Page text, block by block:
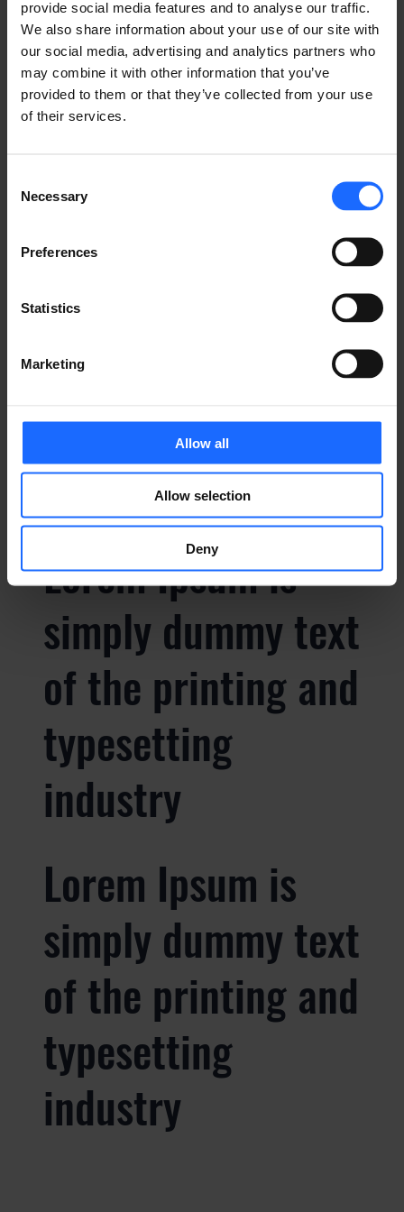
provide social media features and to analyse our traffic.
We also share information about your use of our site with
our social media, advertising and analytics partners who
may combine it with other information that you’ve
provided to them or that they’ve collected from your use
of their services.
Selection
Necessary
Preferences
Statistics
Marketing
Allow all
Allow selection
Deny
Lorem Ipsum is
simply dummy text
of the printing and
typesetting
industry
Lorem Ipsum is
simply dummy text
of the printing and
typesetting
industry
Lorem Ipsum is
simply dummy text
of the printing and
typesetting
industry